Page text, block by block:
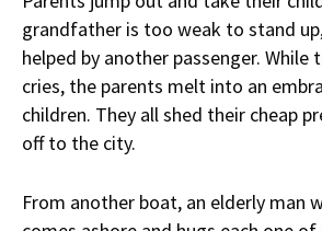
grandfather is too weak to stand
helped by another passenger.
cries, the parents melt into an
children. They all shed their cheap
off to the city.
From another boat, an elderly man